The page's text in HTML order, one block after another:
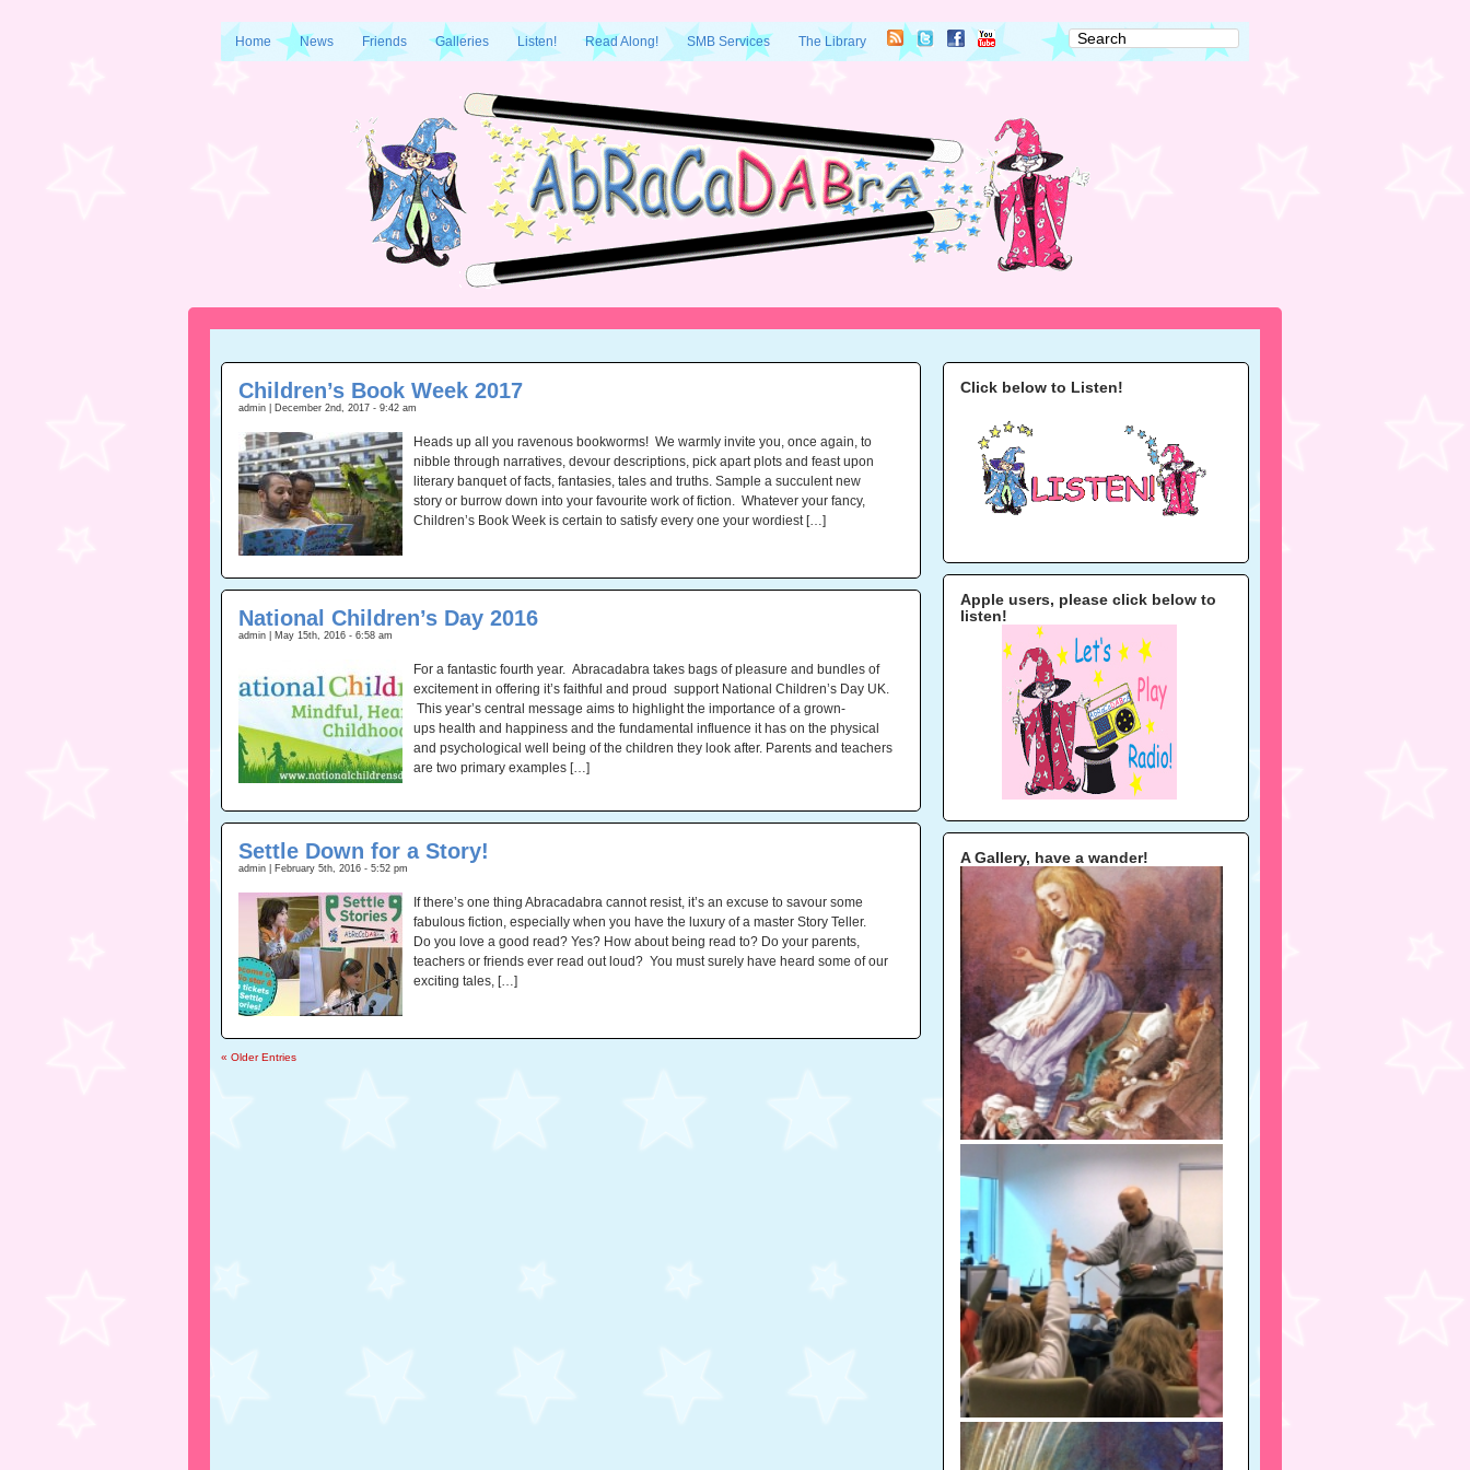
Home News Friends Galleries Listen! Read Along! SMB Services The Library
Children’s Book Week 2017
admin | December 2nd, 2017 - 9:42 am
Heads up all you ravenous bookworms! We warmly invite you, once again, to
nibble through narratives, devour descriptions, pick apart plots and feast upon
literary banquet of facts, fantasies, tales and truths. Sample a succulent new
story or burrow down into your favourite work of fiction. Whatever your fancy,
Children’s Book Week is certain to satisfy every one your wordiest […]
National Children’s Day 2016
admin | May 15th, 2016 - 6:58 am
For a fantastic fourth year. Abracadabra takes bags of pleasure and bundles of
excitement in offering it’s faithful and proud support National Children’s Day UK.
This year’s central message aims to highlight the importance of a grown-
ups health and happiness and the fundamental influence it has on the physical
and psychological well being of the children they look after. Parents and teachers
are two primary examples […]
Settle Down for a Story!
admin | February 5th, 2016 - 5:52 pm
If there’s one thing Abracadabra cannot resist, it’s an excuse to savour some
fabulous fiction, especially when you have the luxury of a master Story Teller.
Do you love a good read? Yes? How about being read to? Do your parents,
teachers or friends ever read out loud? You must surely have heard some of our
exciting tales, […]
« Older Entries
Click below to Listen!
Apple users, please click below to
listen!
A Gallery, have a wander!